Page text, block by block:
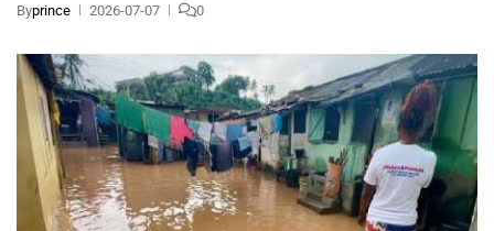
Byprince 2026-07-07 0